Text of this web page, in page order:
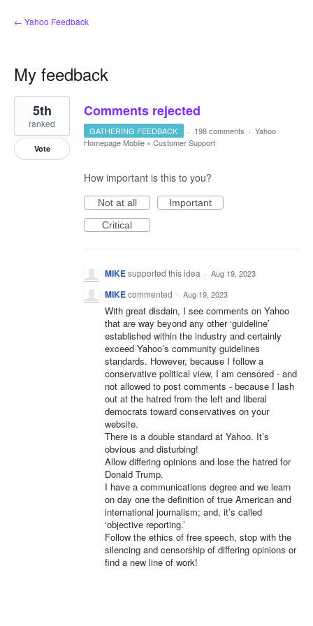
← Yahoo Feedback
My feedback
1
result
found
Comments rejected
5th
ranked
Vote
GATHERING FEEDBACK · 198 comments · Yahoo
Homepage Mobile » Customer Support
How important is this to you?
Not at all
Important
Critical
MIKEsupported this idea · Aug 19, 2023
MIKEcommented · Aug 19, 2023
With great disdain, I see comments on Yahoo
that are way beyond any other ‘guideline’
established within the industry and certainly
exceed Yahoo’s community guidelines
standards. However, because I follow a
conservative political view, I am censored - and
not allowed to post comments - because I lash
out at the hatred from the left and liberal
democrats toward conservatives on your
website.
There is a double standard at Yahoo. It’s
obvious and disturbing!
Allow differing opinions and lose the hatred for
Donald Trump.
I have a communications degree and we learn
on day one the definition of true American and
international journalism; and, it’s called
‘objective reporting.’
Follow the ethics of free speech, stop with the
silencing and censorship of differing opinions or
find a new line of work!